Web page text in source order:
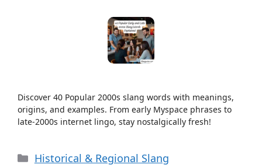
Discover 40 Popular 2000s slang words with meanings,
origins, and examples. From early Myspace phrases to
late-2000s internet lingo, stay nostalgically fresh!
Categories
Historical & Regional Slang